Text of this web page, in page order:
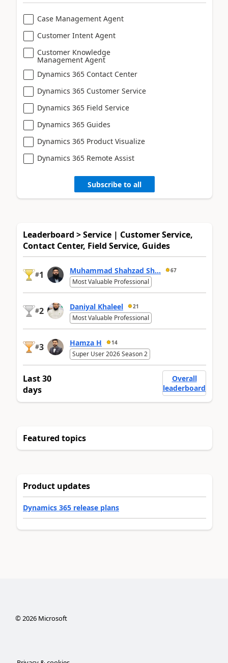
Case Management Agent
Customer Intent Agent
Customer Knowledge
Management Agent
Dynamics 365 Contact Center
Dynamics 365 Customer Service
Dynamics 365 Field Service
Dynamics 365 Guides
Dynamics 365 Product Visualize
Dynamics 365 Remote Assist
Subscribe to all
Leaderboard > Service | Customer Service,
Contact Center, Field Service, Guides
#1 Muhammad Shahzad Sh... 67
Most Valuable Professional
#2 Daniyal Khaleel 21
Most Valuable Professional
#3 Hamza H 14
Super User 2026 Season 2
Last 30
days
Overall
leaderboard
Featured topics
Product updates
Dynamics 365 release plans
©2026Microsoft